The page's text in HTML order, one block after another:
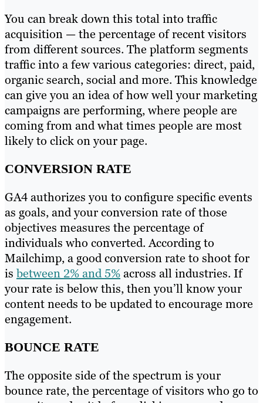
You can break down this total into traffic
acquisition — the percentage of recent visitors
from different sources. The platform segments
traffic into a few various categories: direct, paid,
organic search, social and more. This knowledge
can give you an idea of how well your marketing
campaigns are performing, where people are
coming from and what times people are most
likely to click on your page.
CONVERSION RATE
GA4 authorizes you to configure specific events
as goals, and your conversion rate of those
objectives measures the percentage of
individuals who converted. According to
Mailchimp, a good conversion rate to shoot for
isbetween 2% and 5%across all industries. If
your rate is below this, then you’ll know your
content needs to be updated to encourage more
engagement.
BOUNCE RATE
The opposite side of the spectrum is your
bounce rate, the percentage of visitors who go to